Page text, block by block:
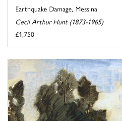
Earthquake Damage, Messina
Cecil Arthur Hunt (1873-1965)
£1,750